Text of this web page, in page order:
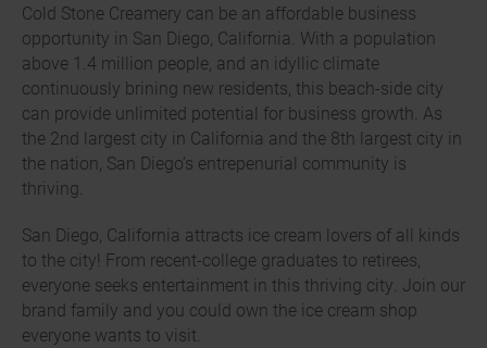
Cold Stone Creamery can be an affordable business
opportunity in San Diego, California. With a population
above 1.4 million people, and an idyllic climate
continuously brining new residents, this beach-side city
can provide unlimited potential for business growth. As
the 2nd largest city in California and the 8th largest city in
the nation, San Diego’s entrepenurial community is
thriving.
San Diego, California attracts ice cream lovers of all kinds
to the city! From recent-college graduates to retirees,
everyone seeks entertainment in this thriving city. Join our
brand family and you could own the ice cream shop
everyone wants to visit.